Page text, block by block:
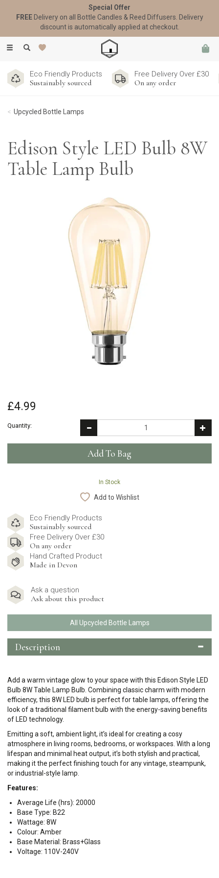
Toggle
Eco Friendly Products
Sustainably sourced
Free Delivery Over £30
On any order
Upcycled Bottle Lamps
Edison Style LED Bulb 8W
Table Lamp Bulb
£4.99
Quantity:
In Stock
Add to Wishlist
Eco Friendly Products
Sustainably sourced
Free Delivery Over £30
On any order
Hand Crafted Product
Made in Devon
Ask a question
Ask about this product
All Upcycled Bottle Lamps
Description
Add a warm vintage glow to your space with this Edison Style LED
Bulb 8W Table Lamp Bulb. Combining classic charm with modern
efficiency, this 8W LED bulb is perfect for table lamps, offering the
look of a traditional filament bulb with the energy-saving benefits
of LED technology.
Emitting a soft, ambient light, it’s ideal for creating a cosy
atmosphere in living rooms, bedrooms, or workspaces. With a long
lifespan and minimal heat output, it’s both stylish and practical,
making it the perfect finishing touch for any vintage, steampunk,
or industrial-style lamp.
Features:
Average Life (hrs): 20000
Base Type: B22
Wattage: 8W
Colour: Amber
Base Material: Brass+Glass
Voltage: 110V-240V
Special Offer
FREEDelivery on all Bottle Candles & Reed Diffusers. Delivery
discount is automatically applied at checkout.